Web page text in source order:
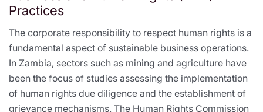
Practices
The corporate responsibility to respect human rights is a
fundamental aspect of sustainable business operations.
In Zambia, sectors such as mining and agriculture have
been the focus of studies assessing the implementation
of human rights due diligence and the establishment of
grievance mechanisms. The Human Rights Commission